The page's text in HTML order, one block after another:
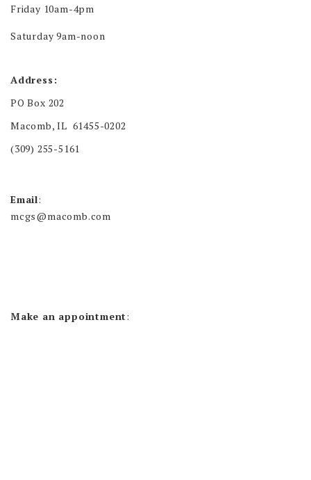
Friday 10am-4pm
Saturday 9am-noon
Address:
PO Box 202
Macomb, IL 61455-0202
(309) 255-5161
Email:
mcgs@macomb.com
Make an appointment: